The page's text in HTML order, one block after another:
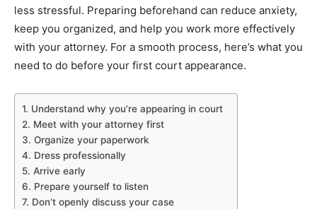
less stressful. Preparing beforehand can reduce anxiety,
keep you organized, and help you work more effectively
with your attorney. For a smooth process, here’s what you
need to do before your first court appearance.
1. Understand why you’re appearing in court
2. Meet with your attorney first
3. Organize your paperwork
4. Dress professionally
5. Arrive early
6. Prepare yourself to listen
7. Don’t openly discuss your case